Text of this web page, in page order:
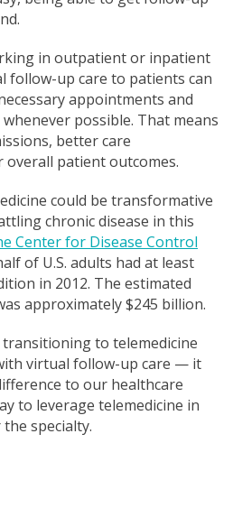
in outpatient or inpatient
follow-up care to patients can
appointments and
possible. That means
better care
patient outcomes.
could be transformative
chronic disease in this
Center for Disease Control
of U.S. adults had at least
in 2012. The estimated
approximately $245 billion.
to telemedicine
virtual follow-up care — it
to our healthcare
to leverage telemedicine in
specialty.